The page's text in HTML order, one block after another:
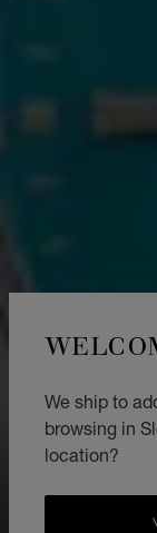
We ship to
browsing in
location?